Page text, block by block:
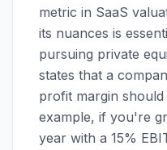
metric in SaaS
its nuances is
pursuing private
states that a
profit margin
example, if you're
year with a 15%